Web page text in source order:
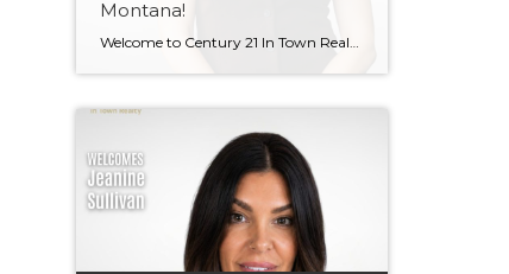
Montana!
Welcome to Century 21 In Town Realty, Montana! Bringing local knowledge, strong communication skills, and a passion for helping people, Montana’s client-focused approach and dedication to building meaningful relationships make her a wonderful addition to our team. We’re excited to see the value she will bring to both our brokerage and her clients. Welcome, Montana! […]